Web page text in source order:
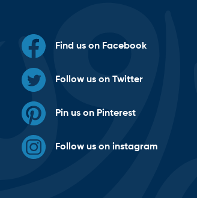
Find us on Facebook
Follow us on Twitter
Pin us on Pinterest
Follow us on instagram